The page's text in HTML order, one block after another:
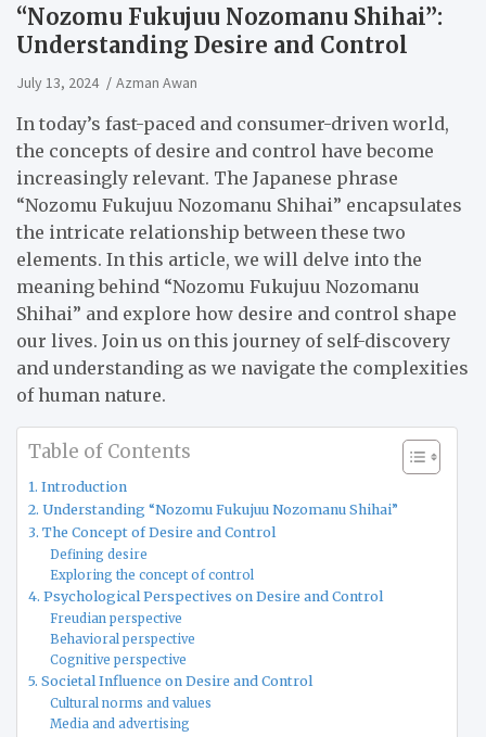
“Nozomu Fukujuu Nozomanu Shihai”:
Understanding Desire and Control
July 13, 2024 Azman Awan
In today’s fast-paced and consumer-driven world,
the concepts of desire and control have become
increasingly relevant. The Japanese phrase
“Nozomu Fukujuu Nozomanu Shihai” encapsulates
the intricate relationship between these two
elements. In this article, we will delve into the
meaning behind “Nozomu Fukujuu Nozomanu
Shihai” and explore how desire and control shape
our lives. Join us on this journey of self-discovery
and understanding as we navigate the complexities
of human nature.
Table of Contents
1. Introduction
2. Understanding “Nozomu Fukujuu Nozomanu Shihai”
3. The Concept of Desire and Control
Defining desire
Exploring the concept of control
4. Psychological Perspectives on Desire and Control
Freudian perspective
Behavioral perspective
Cognitive perspective
5. Societal Influence on Desire and Control
Cultural norms and values
Media and advertising